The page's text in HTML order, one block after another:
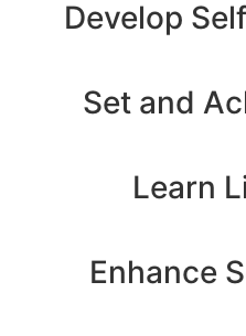
Develop
Set and
Learn
Enhance